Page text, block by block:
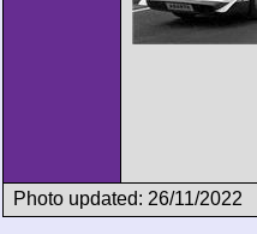
Photo updated: 26/11/2022